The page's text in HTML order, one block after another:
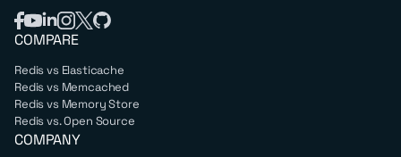
COMPARE
Redis vs Elasticache
Redis vs Memcached
Redis vs Memory Store
Redis vs. Open Source
COMPANY